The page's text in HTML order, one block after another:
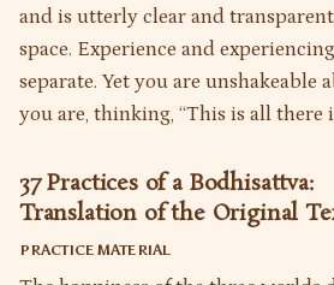
and is utterly clear and
space. Experience and
separate. Yet you are unshakeable
you are, thinking, “This is all there
37 Practices of a Bodhisattva:
Translation of the Original
PRACTICE MATERIAL